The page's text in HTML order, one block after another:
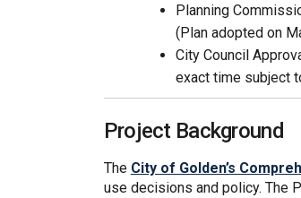
Planning
(Plan adopted on
City Council
exact time subject
Project Background
The City of Golden’s
use decisions and policy. The